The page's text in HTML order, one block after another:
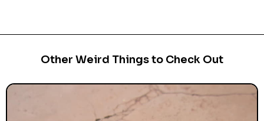
Other Weird Things to Check Out